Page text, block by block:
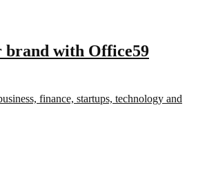
brand with Office59
finance, startups, technology and